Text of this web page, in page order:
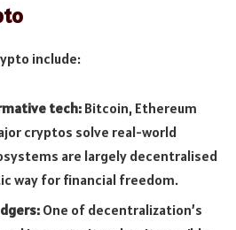
include:
tech:Bitcoin, Ethereum
cryptos solve real-world
are largely decentralised
way for financial freedom.
One of decentralization’s